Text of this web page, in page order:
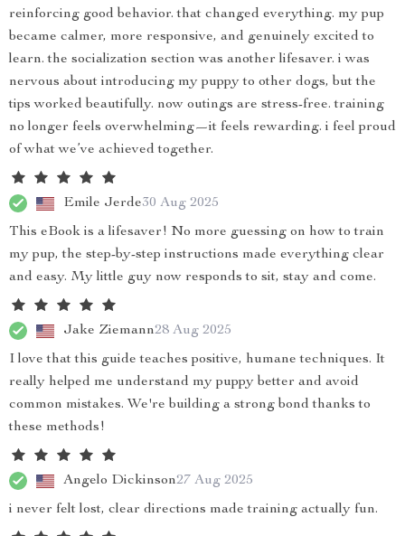
reinforcing good behavior. that changed everything. my pup
became calmer, more responsive, and genuinely excited to
learn. the socialization section was another lifesaver. i was
nervous about introducing my puppy to other dogs, but the
tips worked beautifully. now outings are stress-free. training
no longer feels overwhelming—it feels rewarding. i feel proud
of what we’ve achieved together.
Emile Jerde30 Aug 2025
This eBook is a lifesaver! No more guessing on how to train
my pup, the step-by-step instructions made everything clear
and easy. My little guy now responds to sit, stay and come.
Jake Ziemann28 Aug 2025
I love that this guide teaches positive, humane techniques. It
really helped me understand my puppy better and avoid
common mistakes. We're building a strong bond thanks to
these methods!
Angelo Dickinson27 Aug 2025
i never felt lost, clear directions made training actually fun.